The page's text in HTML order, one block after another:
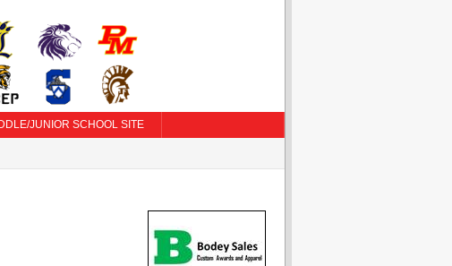
JUNIOR SCHOOL SITE